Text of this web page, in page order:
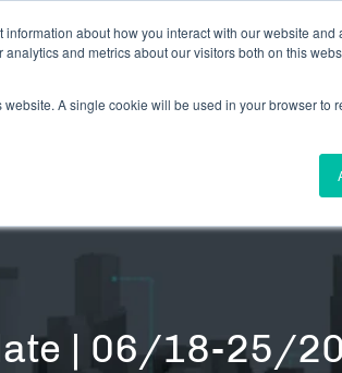
about how you interact with our website
and metrics about our visitors both on this
A single cookie will be used in your browser to
NEWS DIGITAL ASSETS
| 06/18-25/